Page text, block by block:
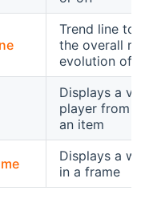
Trend line to
the overall
evolution of an
Displays a
player from a
an item
Displays a web
in a frame